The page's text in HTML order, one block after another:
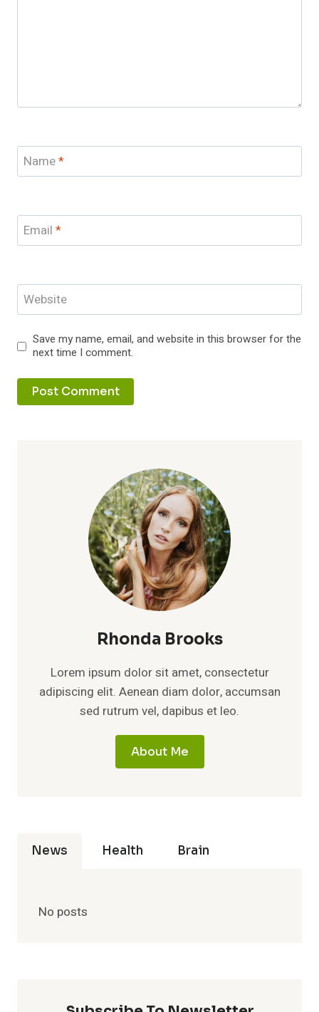
Name*
Email *
Website
Save my name, email, and website in this browser for the
next time I comment.
Rhonda Brooks
Lorem ipsum dolor sit amet, consectetur
adipiscing elit. Aenean diam dolor, accumsan
sed rutrum vel, dapibus et leo.
About Me
News Health Brain
No posts